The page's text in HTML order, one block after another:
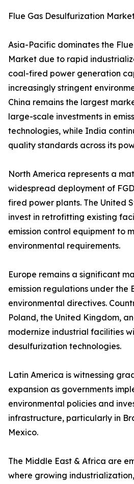
Flue Gas Desulfurization
Asia-Pacific dominates the
Market due to rapid
coal-fired power generation
increasingly stringent
China remains the largest
large-scale investments in
technologies, while India
quality standards across its
North America represents a
widespread deployment of
fired power plants. The United
invest in retrofitting existing
emission control equipment to
environmental requirements.
Europe remains a significant
emission regulations under the
environmental directives.
Poland, the United Kingdom,
modernize industrial facilities
desulfurization technologies.
Latin America is witnessing
expansion as governments
environmental policies and
infrastructure, particularly in
Mexico.
The Middle East & Africa are
where growing